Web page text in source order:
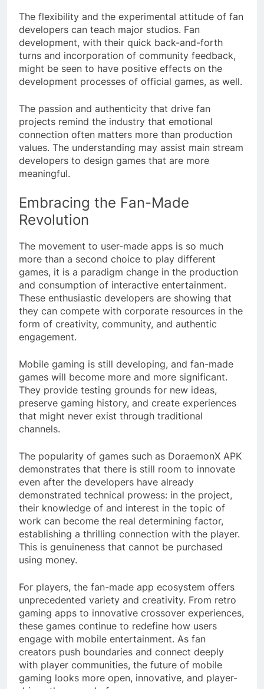
The flexibility and the experimental attitude of fan
developers can teach major studios. Fan
development, with their quick back-and-forth
turns and incorporation of community feedback,
might be seen to have positive effects on the
development processes of official games, as well.
The passion and authenticity that drive fan
projects remind the industry that emotional
connection often matters more than production
values. The understanding may assist main stream
developers to design games that are more
meaningful.
Embracing the Fan-Made
Revolution
The movement to user-made apps is so much
more than a second choice to play different
games, it is a paradigm change in the production
and consumption of interactive entertainment.
These enthusiastic developers are showing that
they can compete with corporate resources in the
form of creativity, community, and authentic
engagement.
Mobile gaming is still developing, and fan-made
games will become more and more significant.
They provide testing grounds for new ideas,
preserve gaming history, and create experiences
that might never exist through traditional
channels.
The popularity of games such as DoraemonX APK
demonstrates that there is still room to innovate
even after the developers have already
demonstrated technical prowess: in the project,
their knowledge of and interest in the topic of
work can become the real determining factor,
establishing a thrilling connection with the player.
This is genuineness that cannot be purchased
using money.
For players, the fan-made app ecosystem offers
unprecedented variety and creativity. From retro
gaming apps to innovative crossover experiences,
these games continue to redefine how users
engage with mobile entertainment. As fan
creators push boundaries and connect deeply
with player communities, the future of mobile
gaming looks more open, innovative, and player-